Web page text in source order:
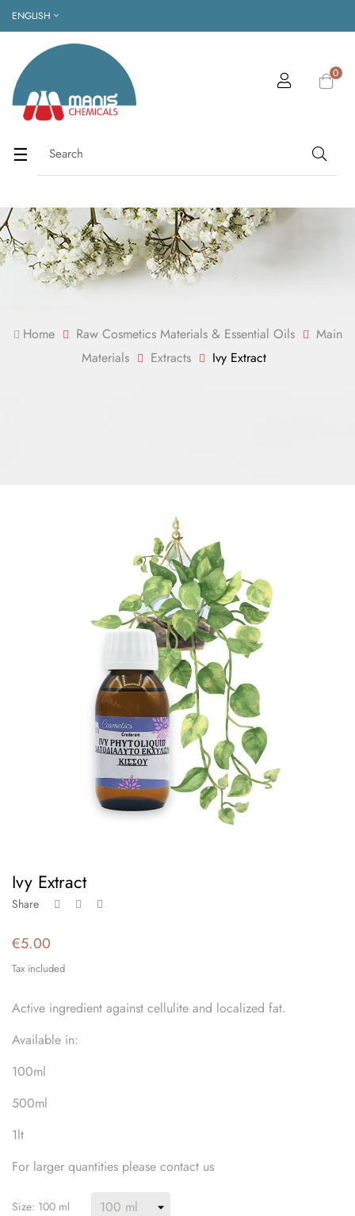
ENGLISH
Toggle
☰
0
Home Raw Cosmetics Materials & Essential Oils
Main
Materials
Extracts Ivy Extract
Ivy Extract
Share
€5.00
Tax included
Active ingredient against cellulite and localized fat.
Available in:
100ml
500ml
1lt
For larger quantities please contact us
Size: 100 ml